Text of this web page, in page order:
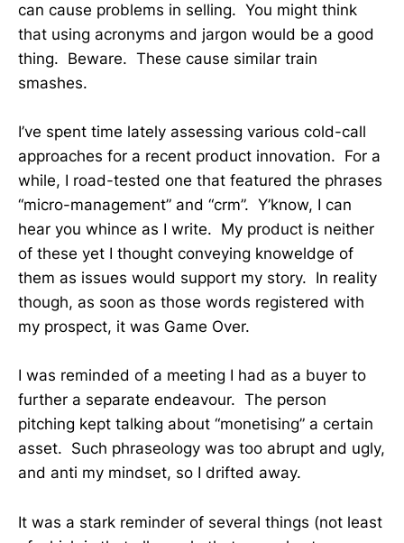
can cause problems in selling. You might think
that using acronyms and jargon would be a good
thing. Beware. These cause similar train
smashes.
I’ve spent time lately assessing various cold-call
approaches for a recent product innovation. For a
while, I road-tested one that featured the phrases
“micro-management” and “crm”. Y’know, I can
hear you whince as I write. My product is neither
of these yet I thought conveying knoweldge of
them as issues would support my story. In reality
though, as soon as those words registered with
my prospect, it was Game Over.
I was reminded of a meeting I had as a buyer to
further a separate endeavour. The person
pitching kept talking about “monetising” a certain
asset. Such phraseology was too abrupt and ugly,
and anti my mindset, so I drifted away.
It was a stark reminder of several things (not least